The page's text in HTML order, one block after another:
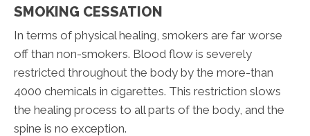
SMOKING CESSATION
In terms of physical healing, smokers are far worse
off than non-smokers. Blood flow is severely
restricted throughout the body by the more-than
4000 chemicals in cigarettes. This restriction slows
the healing process to all parts of the body, and the
spine is no exception.